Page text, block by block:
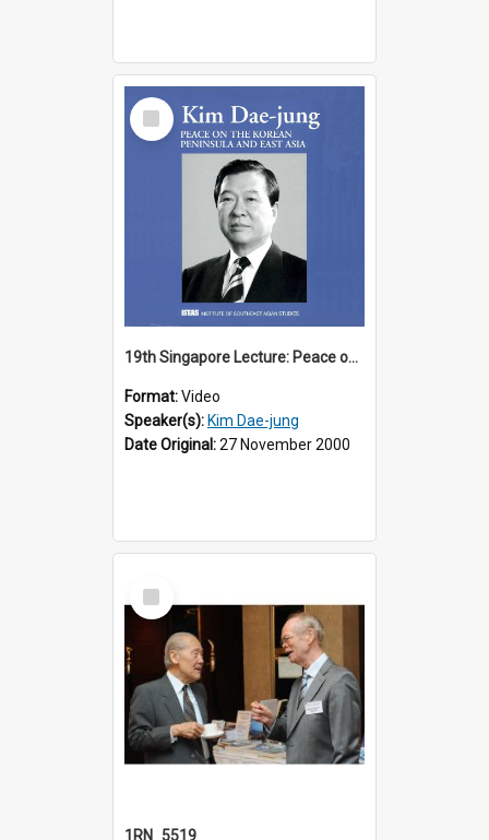
Select
Item
19th Singapore Lecture: Peace on the Korean Peninsula and East Asia
Format:Video
Speaker(s): Kim Dae-jung
Date Original:27 November 2000
Select
Item
1RN_5519